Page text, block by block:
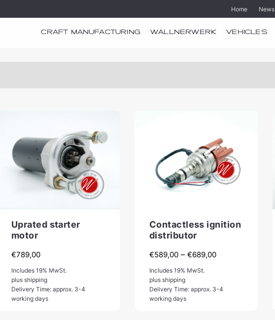
Home News
CRAFT MANUFACTURING WALLNERWERK VEHICLES
Uprated starter
motor
€789,00
Includes 19% MwSt.
plus shipping
Delivery Time: approx. 3-4
working days
Contactless ignition
distributor
€589,00 – €689,00Price
through
Includes 19% MwSt.
plus shipping
Delivery Time: approx. 3-4
working days